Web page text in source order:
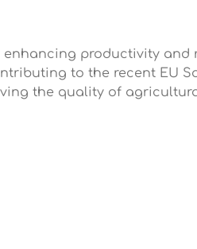
productivity
to the recent EU
the quality of